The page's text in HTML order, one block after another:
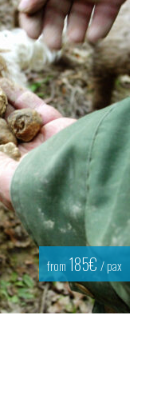
from 185€ / pax